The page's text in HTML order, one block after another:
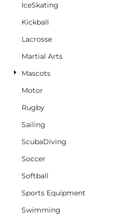
IceSkating
Kickball
Lacrosse
Martial Arts
Mascots
Motor
Rugby
Sailing
ScubaDiving
Soccer
Softball
Sports Equipment
Swimming